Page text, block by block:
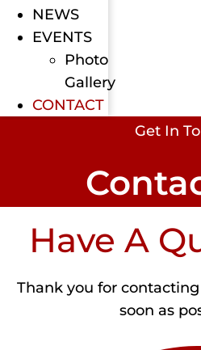
NEWS
EVENTS
Photo
Gallery
CONTACT
Get In
Have A
Thank you for contacting
soon as